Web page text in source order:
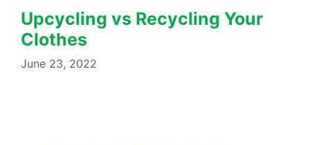
Upcycling vs Recycling Your
Clothes
June 23, 2022